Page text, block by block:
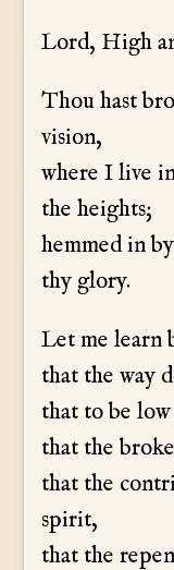
Lord, High
Thou hast
vision,
where I live
the heights;
hemmed in
thy glory.
Let me learn
that the way
that to be
that the
that the
spirit,
that the